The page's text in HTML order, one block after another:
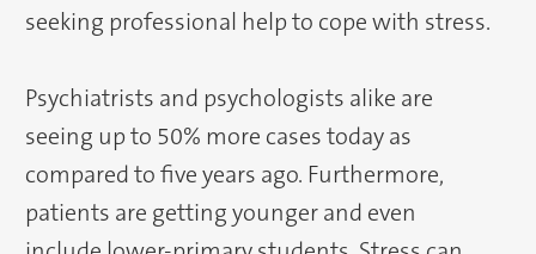
seeking professional help to cope with stress.
Psychiatrists and psychologists alike are
seeing up to 50% more cases today as
compared to five years ago. Furthermore,
patients are getting younger and even